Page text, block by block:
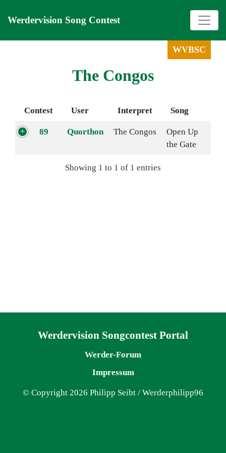
Werdervision Song Contest
WVBSC
The Congos
Contest User Interpret Song
89 Quorthon The Congos
Open Up
the Gate
Showing 1 to 1 of 1 entries
Werdervision Songcontest Portal
Werder-Forum
Impressum
© Copyright 2026 Philipp Seibt / Werderphilipp96